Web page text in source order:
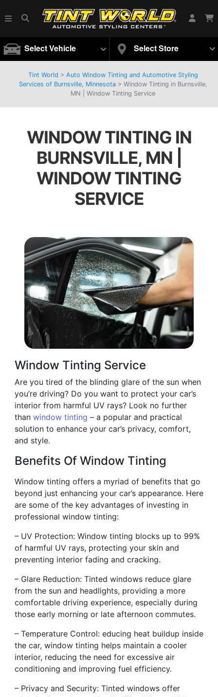
Select Vehicle Select Store
Tint World > Auto Window Tinting and Automotive Styling
Services of Burnsville, Minnesota> Window Tinting in Burnsville,
MN | Window Tinting Service
WINDOW TINTING IN
BURNSVILLE, MN |
WINDOW TINTING
SERVICE
Window Tinting Service
Are you tired of the blinding glare of the sun when
you’re driving? Do you want to protect your car’s
interior from harmful UV rays? Look no further
than window tinting – a popular and practical
solution to enhance your car’s privacy, comfort,
and style.
Benefits Of Window Tinting
Window tinting offers a myriad of benefits that go
beyond just enhancing your car’s appearance. Here
are some of the key advantages of investing in
professional window tinting:
– UV Protection: Window tinting blocks up to 99%
of harmful UV rays, protecting your skin and
preventing interior fading and cracking.
– Glare Reduction: Tinted windows reduce glare
from the sun and headlights, providing a more
comfortable driving experience, especially during
those early morning or late afternoon commutes.
– Temperature Control: educing heat buildup inside
the car, window tinting helps maintain a cooler
interior, reducing the need for excessive air
conditioning and improving fuel efficiency.
– Privacy and Security: Tinted windows offer